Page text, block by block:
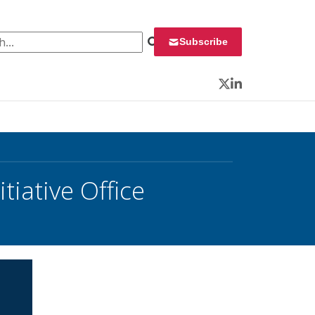
Subscribe
Twitter
LinkedIn
Office